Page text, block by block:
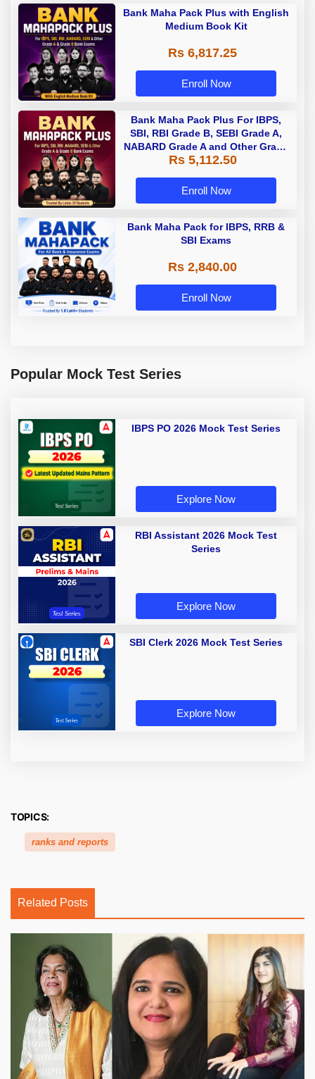
Bank Maha Pack Plus with English
Medium Book Kit
Rs 6,817.25
Enroll Now
Bank Maha Pack Plus For IBPS,
SBI, RBI Grade B, SEBI Grade A,
NABARD Grade A and Other Grade
A & Grade B Bank Exams
Rs 5,112.50
Enroll Now
Bank Maha Pack for IBPS, RRB &
SBI Exams
Rs 2,840.00
Enroll Now
Popular Mock Test Series
IBPS PO 2026 Mock Test Series
Explore Now
RBI Assistant 2026 Mock Test
Series
Explore Now
SBI Clerk 2026 Mock Test Series
Explore Now
TOPICS:
ranks and reports
Related Posts